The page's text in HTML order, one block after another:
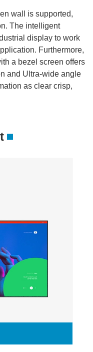
wall is supported,
The intelligent
display to work
Furthermore,
a bezel screen offers
and Ultra-wide angle
as clear crisp,